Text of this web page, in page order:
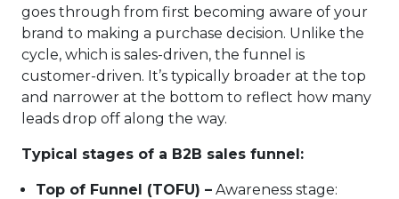
goes through from first becoming aware of your
brand to making a purchase decision. Unlike the
cycle, which is sales-driven, the funnel is
customer-driven. It’s typically broader at the top
and narrower at the bottom to reflect how many
leads drop off along the way.
Typical stages of a B2B sales funnel:
Top of Funnel (TOFU) – Awareness stage: